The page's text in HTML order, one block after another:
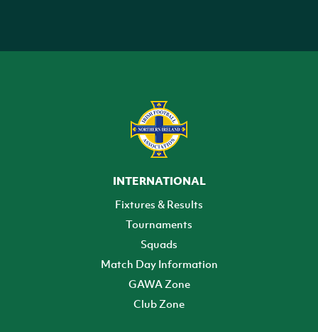
INTERNATIONAL
Fixtures & Results
Tournaments
Squads
Match Day Information
GAWA Zone
Club Zone